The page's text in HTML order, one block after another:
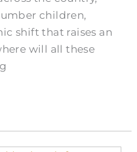
children,
shift that raises an
will all these